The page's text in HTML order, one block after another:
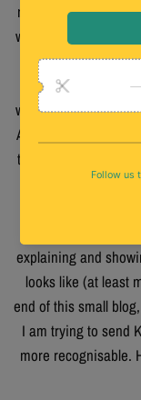
recreationally-
what is best
and me, and
endurance racing
watching rugby with
Auckland Blues).
the past but with
in making Kiwi
never seen a
ringing in my
explaining and
looks like (at least
end of this small
I am trying to send
more recognisable.